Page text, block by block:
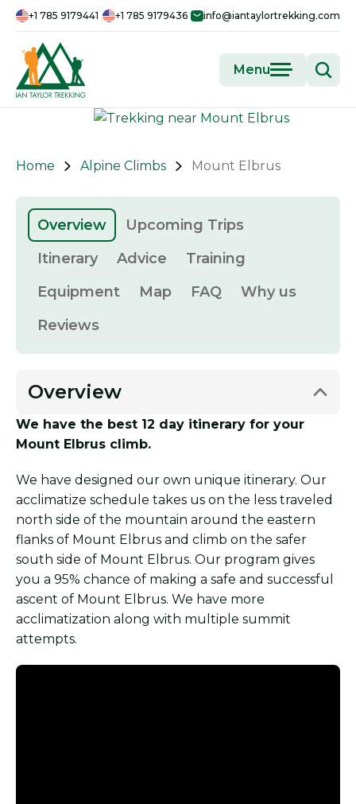
+1 785 9179441 +1 785 9179436 info@iantaylortrekking.com
Menu
Home Alpine Climbs Mount Elbrus
Overview
Upcoming Trips
Itinerary
Advice
Training
Equipment
Map FAQ
Why us
Reviews
Overview
We have the best 12 day itinerary for your
Mount Elbrus climb.
We have designed our own unique itinerary. Our
acclimatize schedule takes us on the less traveled
north side of the mountain around the eastern
flanks of Mount Elbrus and climb on the safer
south side of Mount Elbrus. Our program gives
you a 95% chance of making a safe and successful
ascent of Mount Elbrus. We have more
acclimatization along with multiple summit
attempts.